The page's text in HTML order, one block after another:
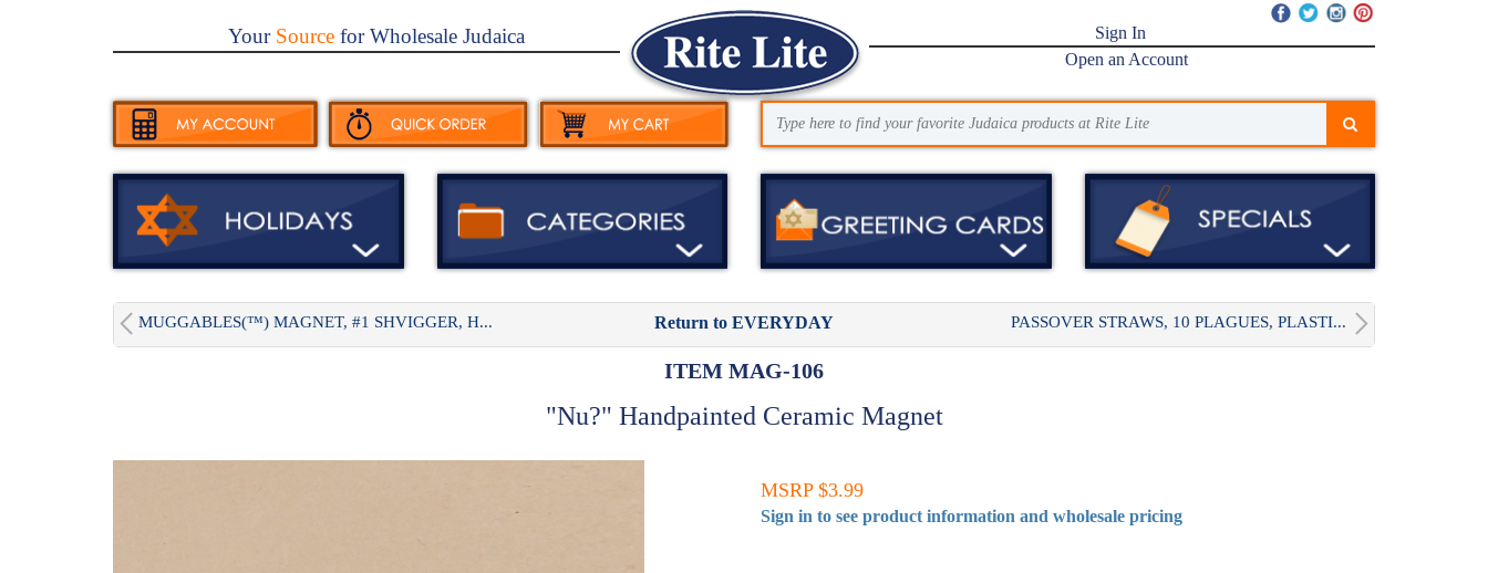
YourSourcefor Wholesale Judaica
Sign In
Open an Account
MUGGABLES(™) MAGNET, #1 SHVIGGER, H... Return to EVERYDAY PASSOVER STRAWS, 10 PLAGUES, PLASTI...
ITEM MAG-106
"Nu?" Handpainted Ceramic Magnet
MSRP $3.99
Sign in to see product information and wholesale pricing